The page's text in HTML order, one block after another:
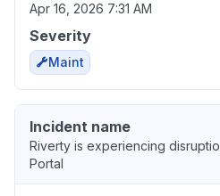
Apr 16, 2026 7:31 AM
Severity
Maint
Incident name
Riverty is experiencing
Portal